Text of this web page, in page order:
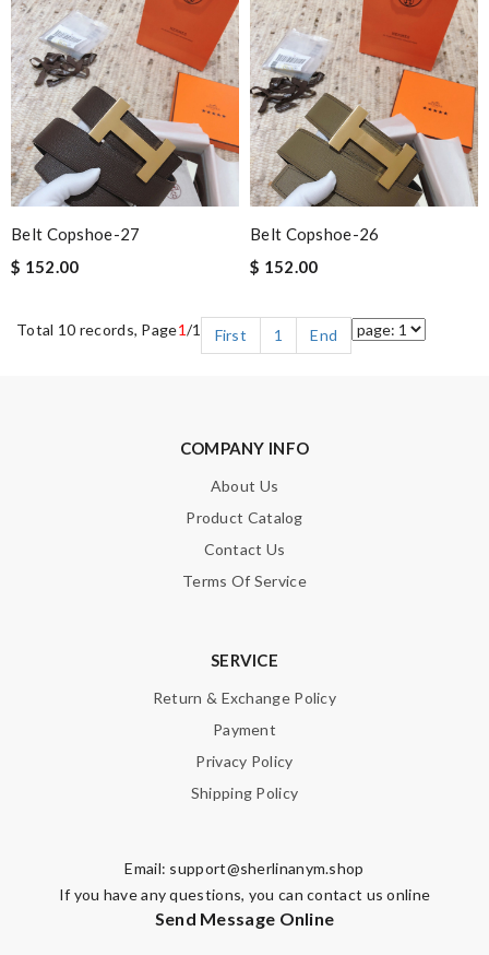
Belt Copshoe-27
$ 152.00
Belt Copshoe-26
$ 152.00
Total 10 records, Page1/1 First 1 End
COMPANY INFO
About Us
Product Catalog
Contact Us
Terms Of Service
SERVICE
Return & Exchange Policy
Payment
Privacy Policy
Shipping Policy
Email: support@sherlinanym.shop
If you have any questions, you can contact us online
Send Message Online